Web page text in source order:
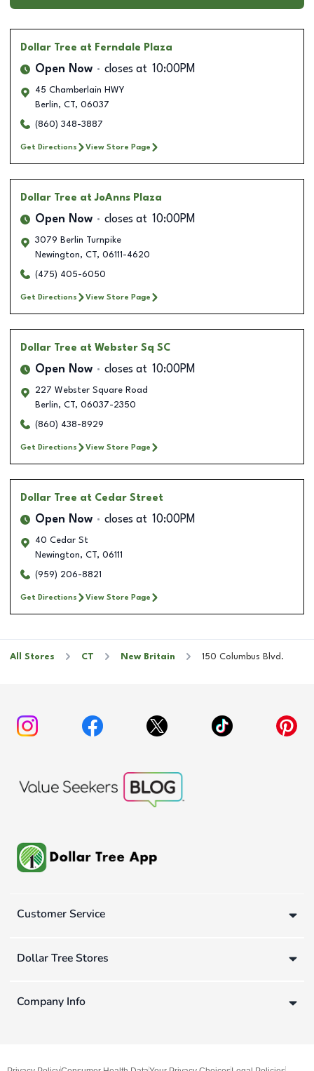
Dollar Tree at Ferndale Plaza
Open Now closes at 10:00PM
45 Chamberlain HWY
Berlin, CT, 06037
(860) 348-3887
Get Directions View Store Page
Dollar Tree at JoAnns Plaza
Open Now closes at 10:00PM
3079 Berlin Turnpike
Newington, CT, 06111-4620
(475) 405-6050
Get Directions View Store Page
Dollar Tree at Webster Sq SC
Open Now closes at 10:00PM
227 Webster Square Road
Berlin, CT, 06037-2350
(860) 438-8929
Get Directions View Store Page
Dollar Tree at Cedar Street
Open Now closes at 10:00PM
40 Cedar St
Newington, CT, 06111
(959) 206-8821
Get Directions View Store Page
All Stores CT New Britain 150 Columbus Blvd.
Customer Service
Dollar Tree Stores
Company Info